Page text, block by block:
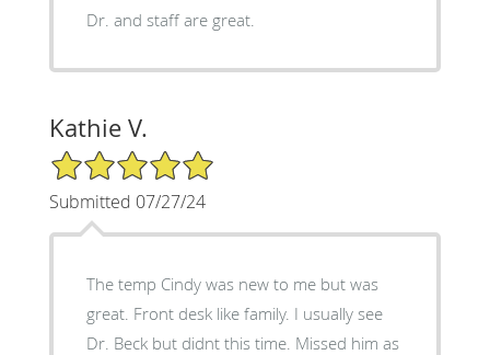
Dr. and staff are great.
Kathie V.
5/5 Star Rating
Submitted 07/27/24
The temp Cindy was new to me but was
great. Front desk like family. I usually see
Dr. Beck but didnt this time. Missed him as